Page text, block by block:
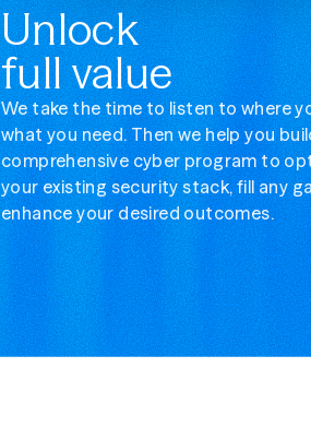
Unlock
full value
We take the time to listen to where
what you need. Then we help you
comprehensive cyber program to
your existing security stack, fill any
enhance your desired outcomes.